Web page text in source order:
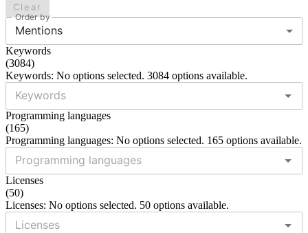
Clear
Order by
Mentions
Keywords
(3084)
Keywords: No options selected. 3084 options available.
Programming languages
(165)
Programming languages: No options selected. 165 options available.
Licenses
(50)
Licenses: No options selected. 50 options available.